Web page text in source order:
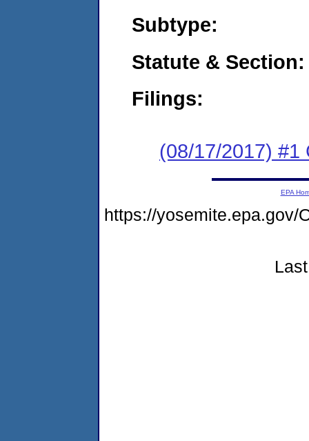
Subtype:
Statute & Section:
Filings:
(08/17/2017) #1
EPA
https://yosemite.epa.gov/